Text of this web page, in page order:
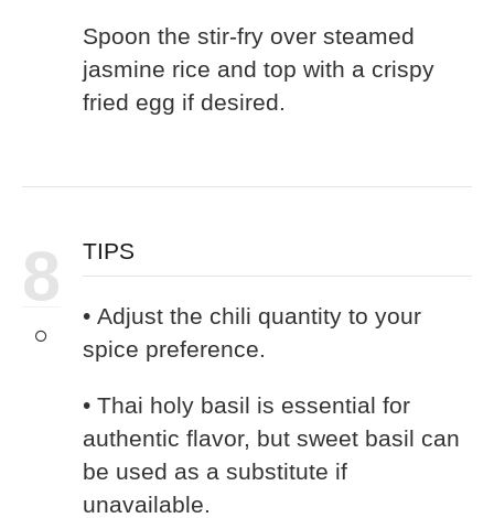
Spoon the stir-fry over steamed
jasmine rice and top with a crispy
fried egg if desired.
8 TIPS
• Adjust the chili quantity to your
spice preference.
• Thai holy basil is essential for
authentic flavor, but sweet basil can
be used as a substitute if
unavailable.